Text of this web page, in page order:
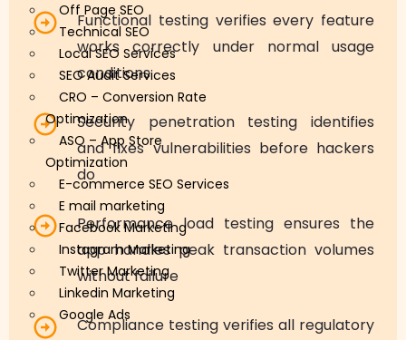
Off Page SEO
Technical SEO
Local SEO Services
SEO Audit Services
CRO – Conversion Rate
Optimization
ASO – App Store
Optimization
E-commerce SEO Services
E mail marketing
Facebook Marketing
Instagram Marketing
Twitter Marketing
Linkedin Marketing
Google Ads
Functional testing verifies every feature
works correctly under normal usage
conditions
Security penetration testing identifies
and fixes vulnerabilities before hackers
do
Performance load testing ensures the
app handles peak transaction volumes
without failure
Compliance testing verifies all regulatory